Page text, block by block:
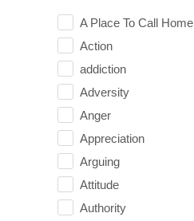
A Place To Call Home
Action
addiction
Adversity
Anger
Appreciation
Arguing
Attitude
Authority